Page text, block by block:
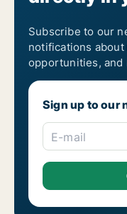
Subscribe to our
notifications
opportunities, and
Sign up to our
E-mail